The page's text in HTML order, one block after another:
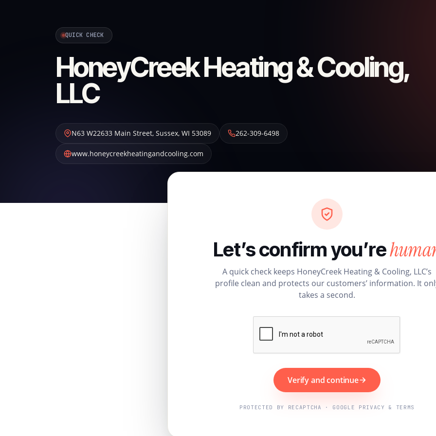
QUICK CHECK
HoneyCreek Heating & Cooling,
LLC
N63 W22633 Main Street, Sussex, WI 53089 262-309-6498
www.honeycreekheatingandcooling.com
Let’s confirm you’re
A quick check keeps HoneyCreek Heating & Cooling, LLC’s
profile clean and protects our customers’ information. It
takes a second.
Verify and continue
PROTECTED BY RECAPTCHA · GOOGLE PRIVACY & TERMS